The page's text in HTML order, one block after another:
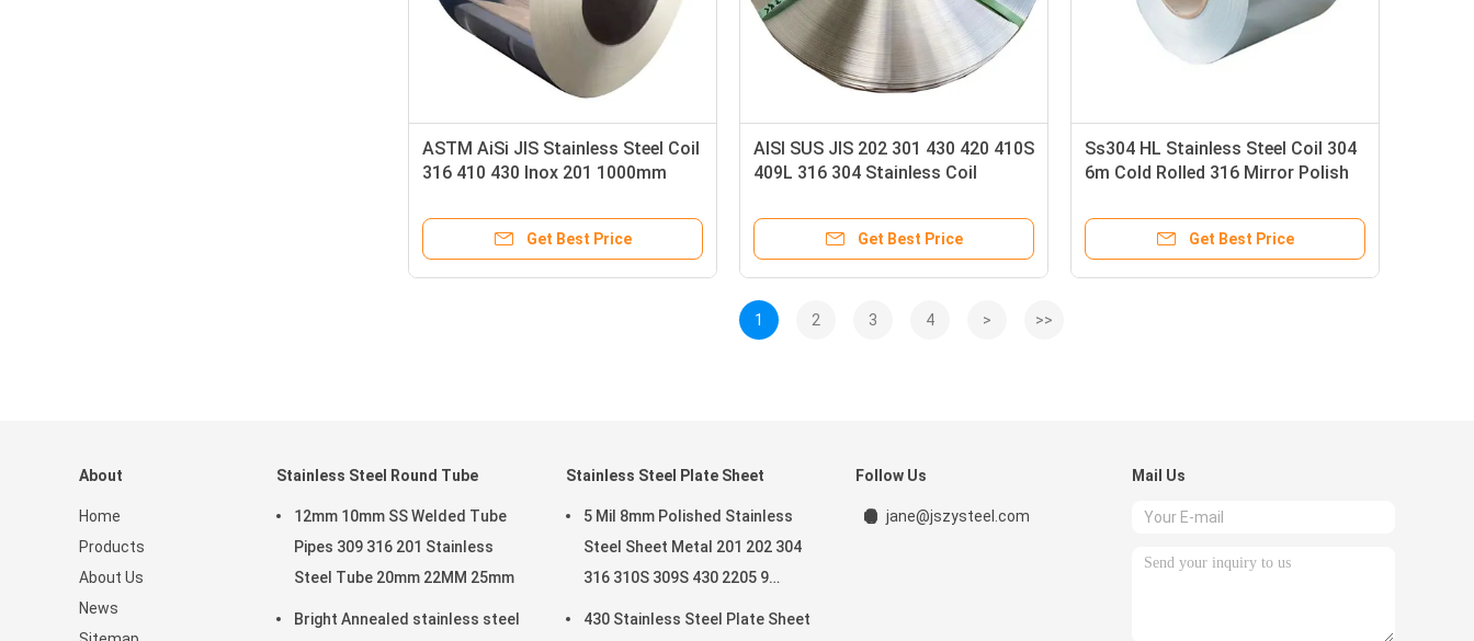
ASTM AiSi JIS Stainless Steel Coil
316 410 430 Inox 201 1000mm
Get Best Price
AISI SUS JIS 202 301 430 420 410S
409L 316 304 Stainless Coil
Get Best Price
Ss304 HL Stainless Steel Coil 304
6m Cold Rolled 316 Mirror Polish
Get Best Price
1 2 3 4 > >>
About
Home
Products
About Us
News
Stainless Steel Round Tube
12mm 10mm SS Welded Tube
Pipes 309 316 201 Stainless
Steel Tube 20mm 22MM 25mm
Bright Annealed stainless steel
Stainless Steel Plate Sheet
5 Mil 8mm Polished Stainless
Steel Sheet Metal 201 202 304
316 310S 309S 430 2205 9
430 Stainless Steel Plate Sheet
Follow Us
jane@jszysteel.com
Mail Us